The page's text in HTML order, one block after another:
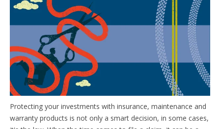
Protecting your investments with insurance, maintenance and
warranty products is not only a smart decision, in some cases,